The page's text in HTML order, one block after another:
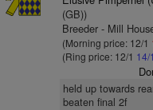
(GB))
Breeder - Mill
(Morning price: 12/1
(Ring price: 12/1 14/1
held up towards
beaten final 2f